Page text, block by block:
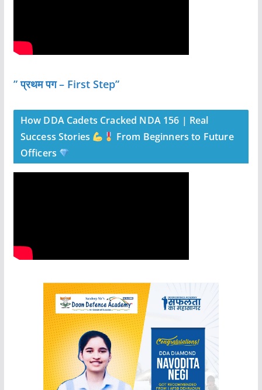
” प्रथम पग – First Step”
How DDA Cadets Cracked NDA 156 | Real
Success Stories
From Beginners to Future
Officers